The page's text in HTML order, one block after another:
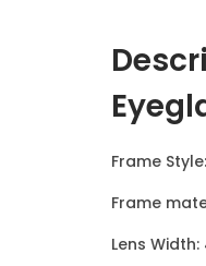
Frame
Frame
Lens